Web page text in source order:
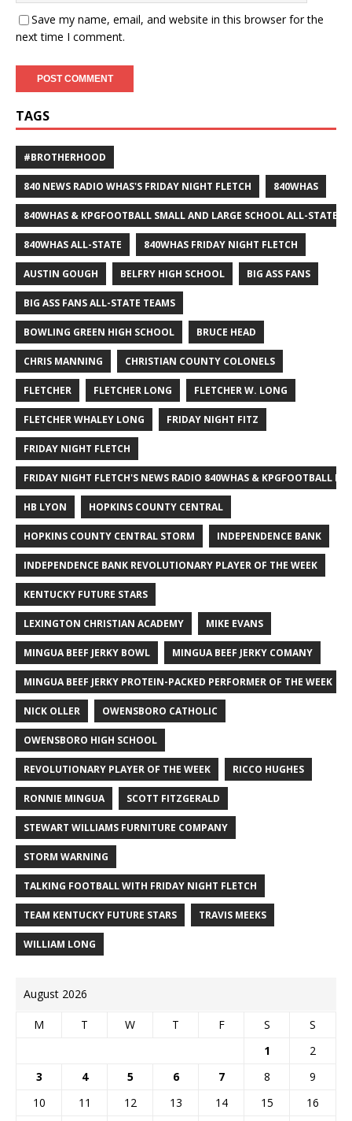
Save my name, email, and website in this browser for the
next time I comment.
TAGS
#BROTHERHOOD
840 NEWS RADIO WHAS'S FRIDAY NIGHT FLETCH 840WHAS
840WHAS & KPGFOOTBALL SMALL AND LARGE SCHOOL ALL-STATE
840WHAS ALL-STATE 840WHAS FRIDAY NIGHT FLETCH
AUSTIN GOUGH BELFRY HIGH SCHOOL BIG ASS FANS
BIG ASS FANS ALL-STATE TEAMS
BOWLING GREEN HIGH SCHOOL BRUCE HEAD
CHRIS MANNING CHRISTIAN COUNTY COLONELS
FLETCHER FLETCHER LONG FLETCHER W. LONG
FLETCHER WHALEY LONG FRIDAY NIGHT FITZ
FRIDAY NIGHT FLETCH
FRIDAY NIGHT FLETCH'S NEWS RADIO 840WHAS & KPGFOOTBALL
HB LYON HOPKINS COUNTY CENTRAL
HOPKINS COUNTY CENTRAL STORM INDEPENDENCE BANK
INDEPENDENCE BANK REVOLUTIONARY PLAYER OF THE WEEK
KENTUCKY FUTURE STARS
LEXINGTON CHRISTIAN ACADEMY MIKE EVANS
MINGUA BEEF JERKY BOWL MINGUA BEEF JERKY COMANY
MINGUA BEEF JERKY PROTEIN-PACKED PERFORMER OF THE WEEK
NICK OLLER OWENSBORO CATHOLIC
OWENSBORO HIGH SCHOOL
REVOLUTIONARY PLAYER OF THE WEEK RICCO HUGHES
RONNIE MINGUA SCOTT FITZGERALD
STEWART WILLIAMS FURNITURE COMPANY
STORM WARNING
TALKING FOOTBALL WITH FRIDAY NIGHT FLETCH
TEAM KENTUCKY FUTURE STARS TRAVIS MEEKS
WILLIAM LONG
August 2026
M T W T F S
S
1
2
3
4 5 6 7 8
9
10
11 12 13 14 15
16